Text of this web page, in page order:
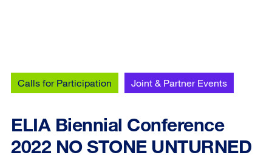
Calls for Participation Joint & Partner Events
ELIA Biennial Conference
2022 NO STONE UNTURNED